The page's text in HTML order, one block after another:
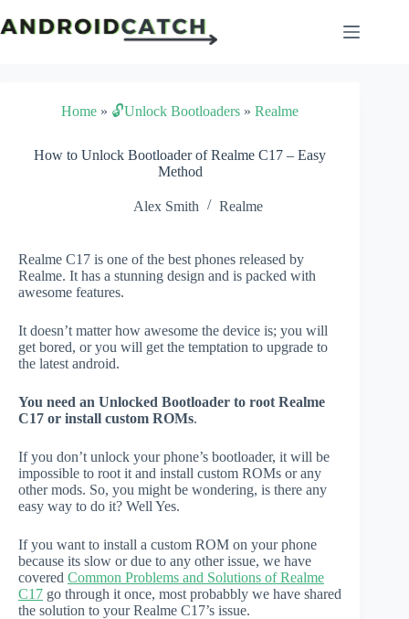
to
content
Home » 🔓Unlock Bootloaders »Realme
How to Unlock Bootloader of Realme C17 – Easy
Method
Alex Smith Realme
Realme C17 is one of the best phones released by
Realme. It has a stunning design and is packed with
awesome features.
It doesn’t matter how awesome the device is; you will
get bored, or you will get the temptation to upgrade to
the latest android.
You need an Unlocked Bootloader to root Realme
C17 or install custom ROMs.
If you don’t unlock your phone’s bootloader, it will be
impossible to root it and install custom ROMs or any
other mods. So, you might be wondering, is there any
easy way to do it? Well Yes.
If you want to install a custom ROM on your phone
because its slow or due to any other issue, we have
covered Common Problems and Solutions of Realme
C17 go through it once, most probabbly we have shared
the solution to your Realme C17’s issue.